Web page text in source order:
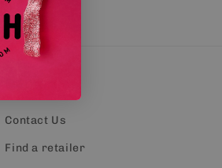
Contact Us
Find a retailer